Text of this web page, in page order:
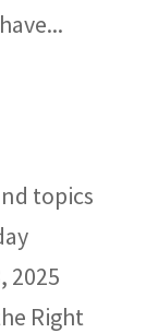
topics
2025
Right